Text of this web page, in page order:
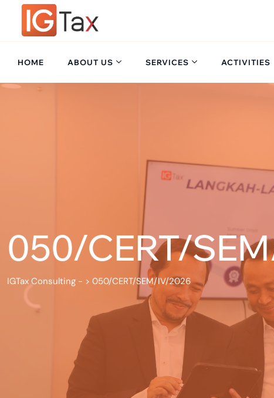
HOME ABOUT US SERVICES ACTIVITIES
050/CERT/
IGTax Consulting - > 050/CERT/SEM/IV/2026